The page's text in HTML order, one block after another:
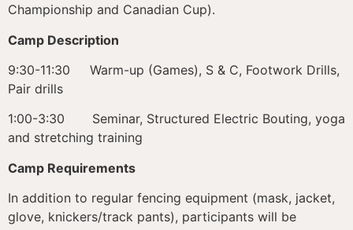
Championship and Canadian Cup).
Camp Description
9:30-11:30 Warm-up (Games), S & C, Footwork Drills,
Pair drills
1:00-3:30 Seminar, Structured Electric Bouting, yoga
and stretching training
Camp Requirements
In addition to regular fencing equipment (mask, jacket,
glove, knickers/track pants), participants will be